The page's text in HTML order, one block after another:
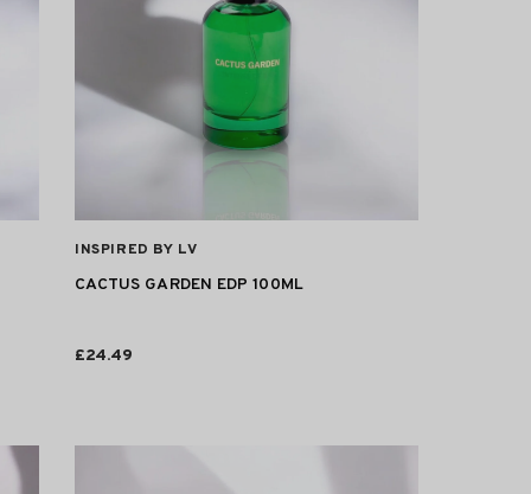
VENDOR:
INSPIRED BY LV
CACTUS GARDEN EDP 100ML
£24.49